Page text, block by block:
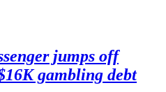
jumps off
gambling debt